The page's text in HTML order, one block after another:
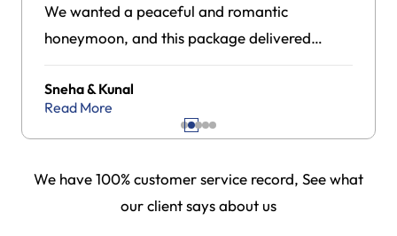
We wanted a peaceful and romantic
honeymoon, and this package delivered
exactly that. The hotel stays, island visits, and
overall coordination were excellent. Highly
satisfied with the experience.
Sneha & Kunal
Read More
We have 100% customer service record, See what
our client says about us